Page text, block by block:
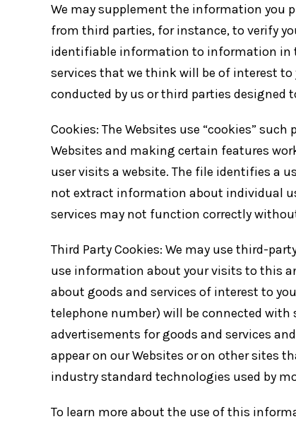
We may supplement the information you
from third parties, for instance, to verify
identifiable information to information in
services that we think will be of interest
conducted by us or third parties designed
Cookies: The Websites use “cookies”
Websites and making certain features
user visits a website. The file identifies a
not extract information about individual
services may not function correctly
Third Party Cookies: We may use third-
use information about your visits to this
about goods and services of interest to
telephone number) will be connected
advertisements for goods and services
appear on our Websites or on other sites
industry standard technologies used by
To learn more about the use of this